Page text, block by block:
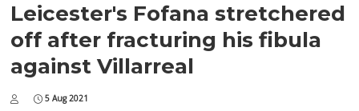
Leicester's Fofana stretchered
off after fracturing his fibula
against Villarreal
5 Aug 2021